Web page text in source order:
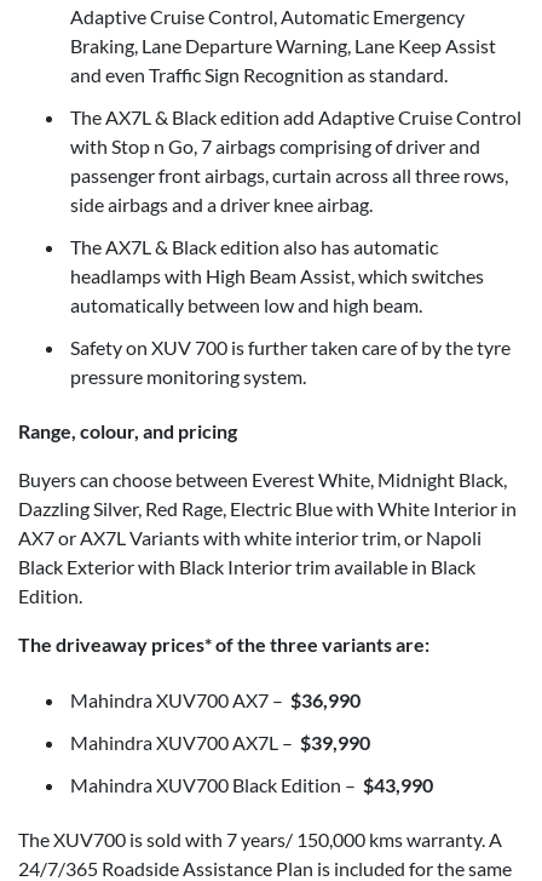
Adaptive Cruise Control, Automatic Emergency
Braking, Lane Departure Warning, Lane Keep Assist
and even Traffic Sign Recognition as standard.
The AX7L & Black edition add Adaptive Cruise Control
with Stop n Go, 7 airbags comprising of driver and
passenger front airbags, curtain across all three rows,
side airbags and a driver knee airbag.
The AX7L & Black edition also has automatic
headlamps with High Beam Assist, which switches
automatically between low and high beam.
Safety on XUV 700 is further taken care of by the tyre
pressure monitoring system.
Range, colour, and pricing
Buyers can choose between Everest White, Midnight Black,
Dazzling Silver, Red Rage, Electric Blue with White Interior in
AX7 or AX7L Variants with white interior trim, or Napoli
Black Exterior with Black Interior trim available in Black
Edition.
The driveaway prices* of the three variants are:
Mahindra XUV700 AX7 – $36,990
Mahindra XUV700 AX7L – $39,990
Mahindra XUV700 Black Edition – $43,990
The XUV700 is sold with 7 years/ 150,000 kms warranty. A
24/7/365 Roadside Assistance Plan is included for the same